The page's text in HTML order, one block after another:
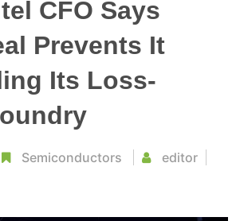
CFO Says
Prevents It
Its Loss-
Semiconductors editor